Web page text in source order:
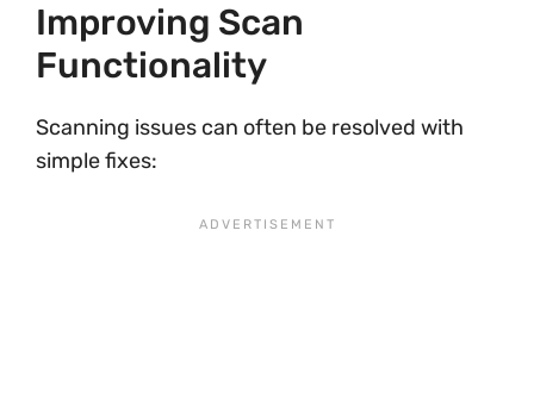
Improving Scan
Functionality
Scanning issues can often be resolved with
simple fixes: